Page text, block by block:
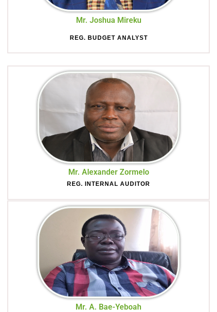
Mr. Joshua Mireku
REG. BUDGET ANALYST
Mr. Alexander Zormelo
REG. INTERNAL AUDITOR
Mr. A. Bae-Yeboah